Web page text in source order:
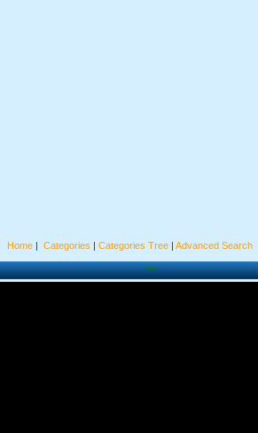
Home| Categories | Categories Tree| Advanced Search
***